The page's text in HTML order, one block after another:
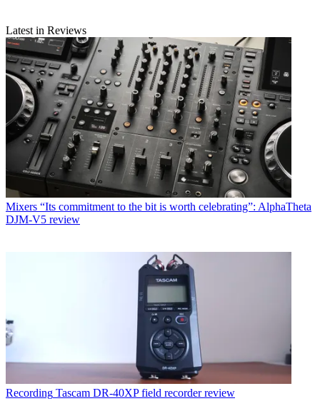
Latest in Reviews
Mixers “Its commitment to the bit is worth celebrating”: AlphaTheta
DJM-V5 review
Recording Tascam DR-40XP field recorder review